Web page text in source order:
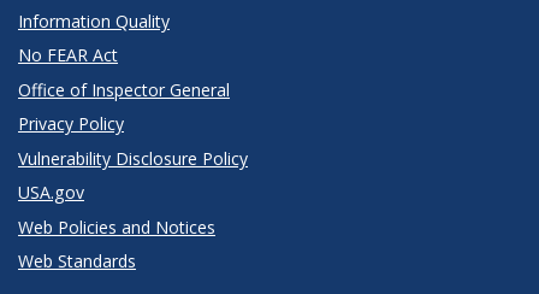
Information Quality
No FEAR Act
Office of Inspector General
Privacy Policy
Vulnerability Disclosure Policy
USA.gov
Web Policies and Notices
Web Standards